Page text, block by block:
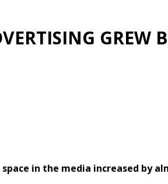
GREW
in the media increased by